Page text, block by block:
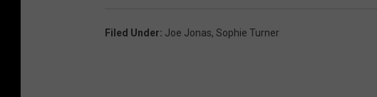
Filed Under: Joe Jonas, Sophie Turner